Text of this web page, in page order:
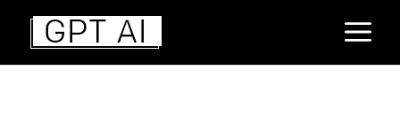
Aller
contenu